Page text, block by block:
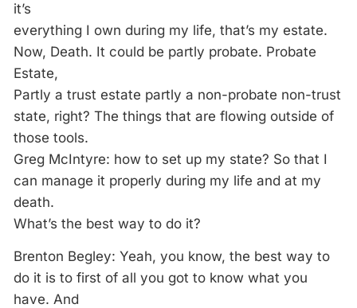
it’s
everything I own during my life, that’s my estate.
Now, Death. It could be partly probate. Probate
Estate,
Partly a trust estate partly a non-probate non-trust
state, right? The things that are flowing outside of
those tools.
Greg McIntyre: how to set up my state? So that I
can manage it properly during my life and at my
death.
What’s the best way to do it?
Brenton Begley: Yeah, you know, the best way to
do it is to first of all you got to know what you
have. And